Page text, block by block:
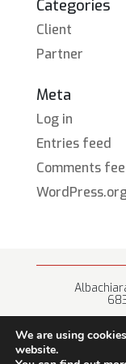
Categories
Client
Partner
Meta
Log in
Entries feed
Comments
We are using
website.